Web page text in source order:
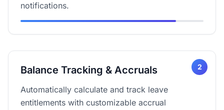
notifications.
2
Balance Tracking & Accruals
Automatically calculate and track leave
entitlements with customizable accrual